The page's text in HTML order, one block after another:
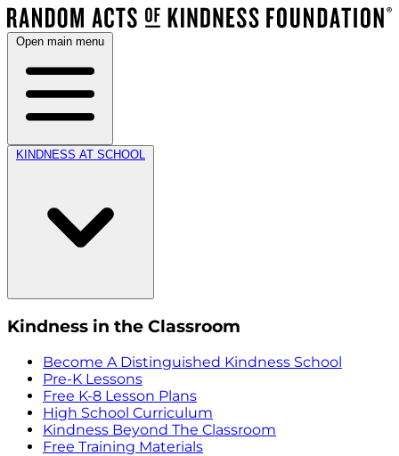
Open main menu
KINDNESS AT SCHOOL
Kindness in the Classroom
Become A Distinguished Kindness School
Pre-K Lessons
Free K-8 Lesson Plans
High School Curriculum
Kindness Beyond The Classroom
Free Training Materials